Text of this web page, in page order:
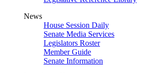
News
House Session Daily
Senate Media Services
Legislators Roster
Member Guide
Senate Information